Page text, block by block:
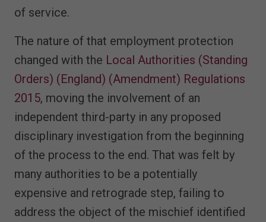
of service.
The nature of that employment protection
changed with the Local Authorities (Standing
Orders) (England) (Amendment) Regulations
2015, moving the involvement of an
independent third-party in any proposed
disciplinary investigation from the beginning
of the process to the end. That was felt by
many authorities to be a potentially
expensive and retrograde step, failing to
address the object of the mischief identified